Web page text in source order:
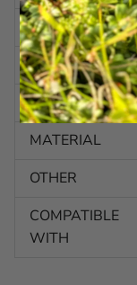
DEPTH
WEIGHT
COLOR
MATERIAL
OTHER
COMPATIBLE
WITH